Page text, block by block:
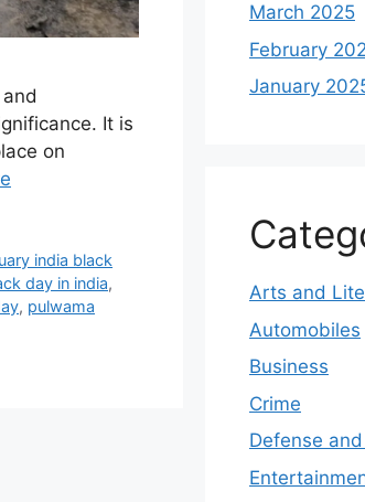
It is
on
india black
day in india,
, pulwama
March 2025
February
January
Arts and
Automobiles
Business
Crime
Defense